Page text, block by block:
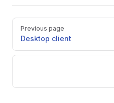
PagerPrevious page
Desktop client